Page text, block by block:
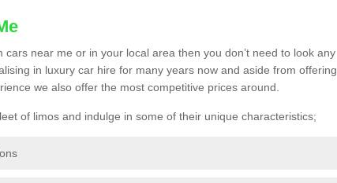
near me or in your local area then you don’t need to look any
in luxury car hire for many years now and aside from offering
we also offer the most competitive prices around.
of limos and indulge in some of their unique characteristics;